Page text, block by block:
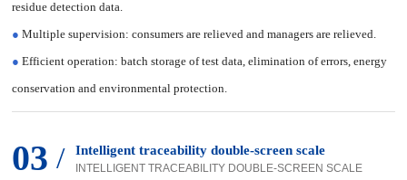
residue detection data.
● Multiple supervision: consumers are relieved and managers are relieved.
● Efficient operation: batch storage of test data, elimination of errors, energy
conservation and environmental protection.
03 / Intelligent traceability double-screen scale
INTELLIGENT TRACEABILITY DOUBLE-SCREEN SCALE